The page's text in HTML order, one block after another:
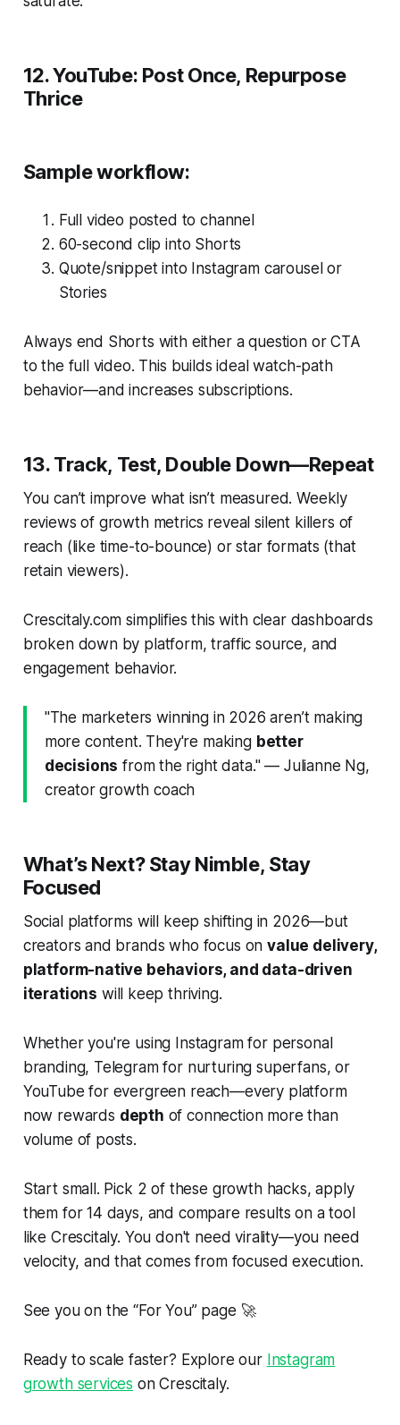
12. YouTube: Post Once, Repurpose
Thrice
Sample workflow:
Full video posted to channel
60-second clip into Shorts
Quote/snippet into Instagram carousel or
Stories
Always end Shorts with either a question or CTA
to the full video. This builds ideal watch-path
behavior—and increases subscriptions.
13. Track, Test, Double Down—Repeat
You can’t improve what isn’t measured. Weekly
reviews of growth metrics reveal silent killers of
reach (like time-to-bounce) or star formats (that
retain viewers).
Crescitaly.com simplifies this with clear dashboards
broken down by platform, traffic source, and
engagement behavior.
"The marketers winning in 2026 aren’t making
more content. They're making better
decisions from the right data." — Julianne Ng,
creator growth coach
What’s Next? Stay Nimble, Stay
Focused
Social platforms will keep shifting in 2026—but
creators and brands who focus onvalue delivery,
platform-native behaviors, and data-driven
iterations will keep thriving.
Whether you're using Instagram for personal
branding, Telegram for nurturing superfans, or
YouTube for evergreen reach—every platform
now rewards depth of connection more than
volume of posts.
Start small. Pick 2 of these growth hacks, apply
them for 14 days, and compare results on a tool
like Crescitaly. You don't need virality—you need
velocity, and that comes from focused execution.
See you on the “For You” page 🚀
Ready to scale faster? Explore our Instagram
growth services on Crescitaly.